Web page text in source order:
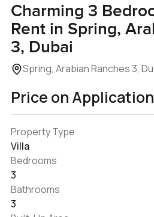
Charming 3
Rent in Spring,
3, Dubai
Spring, Arabian Ranches 3,
Price on Application
Property Type
Villa
Bedrooms
3
Bathrooms
3